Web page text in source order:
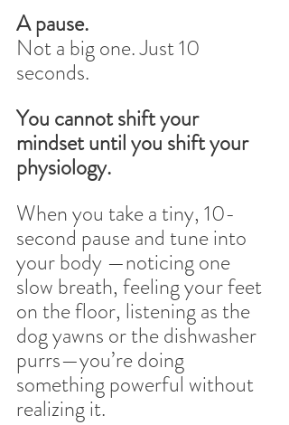
A pause.
Not a big one. Just 10
seconds.
You cannot shift your
mindset until you shift your
physiology.
When you take a tiny, 10-
second pause and tune into
your body —noticing one
slow breath, feeling your feet
on the floor, listening as the
dog yawns or the dishwasher
purrs—you’re doing
something powerful without
realizing it.